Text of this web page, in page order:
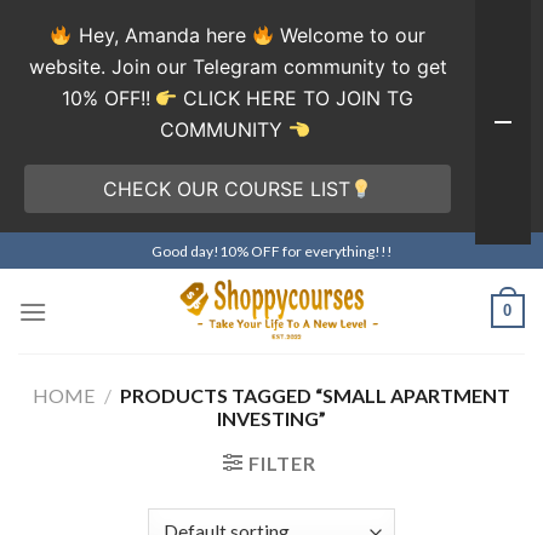
to
content
Good day!10% OFF for everything!!!
0
HOME / PRODUCTS TAGGED “SMALL APARTMENT
INVESTING”
FILTER
Hey, Amanda here
Welcome to our
website. Join our Telegram community to get
10% OFF!!
CLICK HERE TO JOIN TG
COMMUNITY
CHECK OUR COURSE LIST